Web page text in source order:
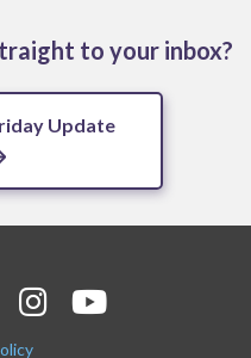
to your inbox?
Update